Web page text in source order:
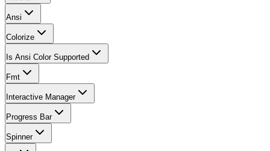
Ansi
Colorize
Is Ansi Color Supported
Fmt
Interactive Manager
Progress Bar
Spinner